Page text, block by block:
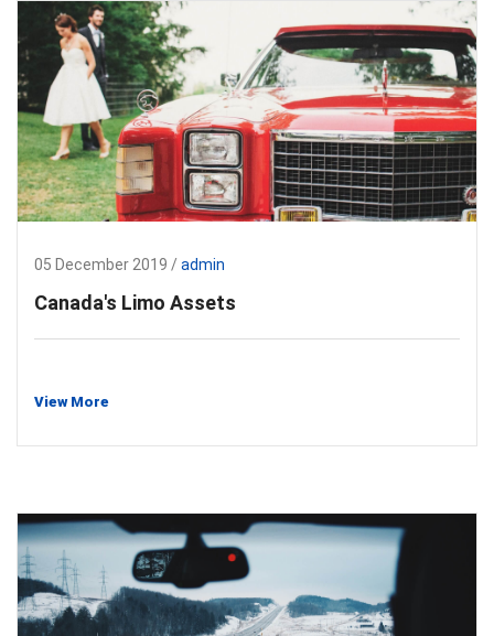
05 December 2019 /admin
Canada's Limo Assets
View More